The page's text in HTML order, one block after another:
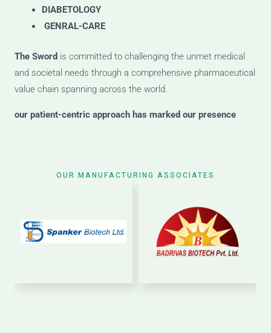
DIABETOLOGY
GENRAL-CARE
The Sword is committed to challenging the unmet medical
and societal needs through a comprehensive pharmaceutical
value chain spanning across the world.
our patient-centric approach has marked our presence
OUR MANUFACTURING ASSOCIATES